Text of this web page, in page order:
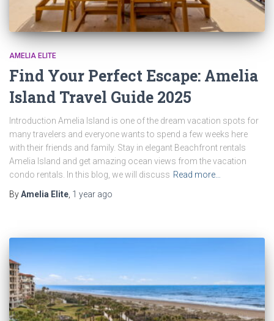
AMELIA ELITE
Find Your Perfect Escape: Amelia
Island Travel Guide 2025
Introduction Amelia Island is one of the dream vacation spots for
many travelers and everyone wants to spend a few weeks here
with their friends and family. Stay in elegant Beachfront rentals
Amelia Island and get amazing ocean views from the vacation
condo rentals. In this blog, we will discuss Read more…
ByAmelia Elite 1 year ago